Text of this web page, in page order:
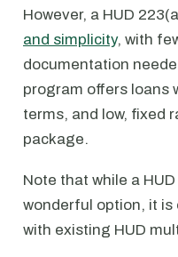
However, a HUD
and simplicity, with
documentation
program offers loans
terms, and low, fixed
package.
Note that while a
wonderful option, it
with existing HUD